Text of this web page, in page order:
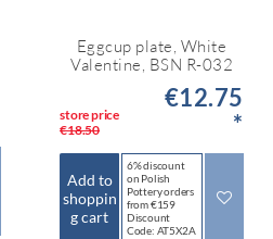
Eggcup plate, White
Valentine, BSN R-032
store price
€18.50
€12.75
*
Add to
shoppin
g cart
6% discount
on Polish
Pottery orders
from €159
Discount
Code: AT5X2A